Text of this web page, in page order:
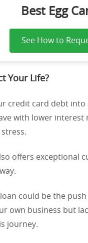
Best Egg
See How to
Your Life?
credit card debt
with lower interest
offers exceptional
could be the
own business but
journey.